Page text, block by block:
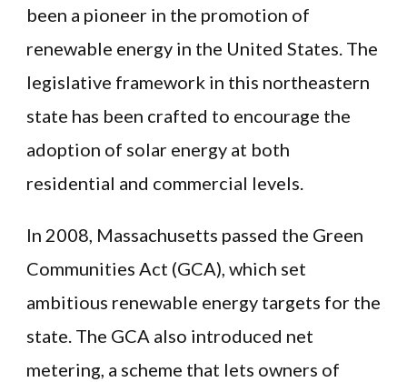
been a pioneer in the promotion of
renewable energy in the United States. The
legislative framework in this northeastern
state has been crafted to encourage the
adoption of solar energy at both
residential and commercial levels.
In 2008, Massachusetts passed the Green
Communities Act (GCA), which set
ambitious renewable energy targets for the
state. The GCA also introduced net
metering, a scheme that lets owners of